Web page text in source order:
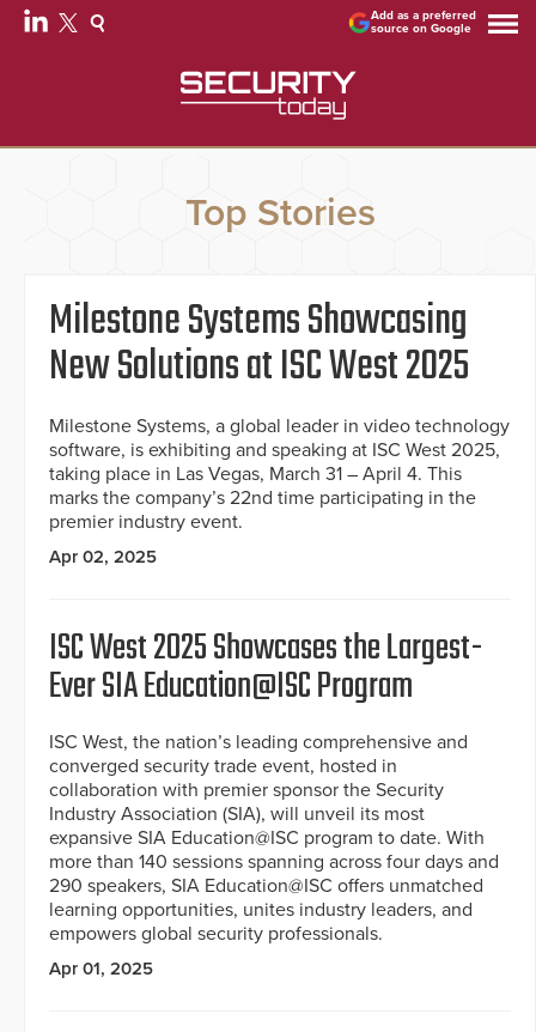
Add as a preferred
source on Google
Top Stories
Milestone Systems Showcasing
New Solutions at ISC West 2025
Milestone Systems, a global leader in video technology
software, is exhibiting and speaking at ISC West 2025,
taking place in Las Vegas, March 31 – April 4. This
marks the company’s 22nd time participating in the
premier industry event.
Apr 02, 2025
ISC West 2025 Showcases the Largest-
Ever SIA Education@ISC Program
ISC West, the nation’s leading comprehensive and
converged security trade event, hosted in
collaboration with premier sponsor the Security
Industry Association (SIA), will unveil its most
expansive SIA Education@ISC program to date. With
more than 140 sessions spanning across four days and
290 speakers, SIA Education@ISC offers unmatched
learning opportunities, unites industry leaders, and
empowers global security professionals.
Apr 01, 2025